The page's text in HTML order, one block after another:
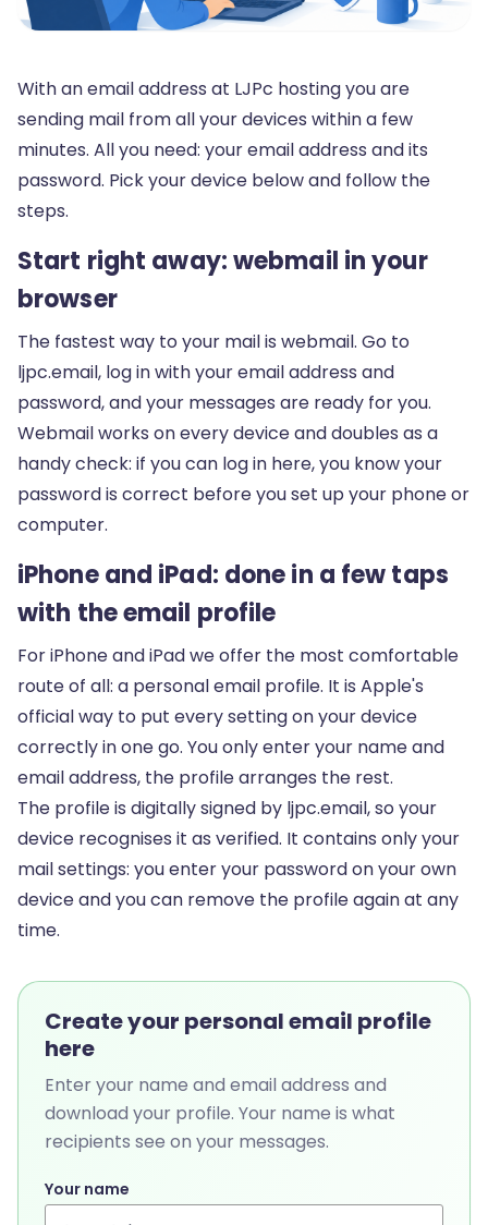
With an email address at LJPc hosting you are
sending mail from all your devices within a few
minutes. All you need: your email address and its
password. Pick your device below and follow the
steps.
Start right away: webmail in your
browser
The fastest way to your mail is webmail. Go to
ljpc.email, log in with your email address and
password, and your messages are ready for you.
Webmail works on every device and doubles as a
handy check: if you can log in here, you know your
password is correct before you set up your phone or
computer.
iPhone and iPad: done in a few taps
with the email profile
For iPhone and iPad we offer the most comfortable
route of all: a personal email profile. It is Apple's
official way to put every setting on your device
correctly in one go. You only enter your name and
email address, the profile arranges the rest.
The profile is digitally signed by ljpc.email, so your
device recognises it as verified. It contains only your
mail settings: you enter your password on your own
device and you can remove the profile again at any
time.
Create your personal email profile
here
Enter your name and email address and
download your profile. Your name is what
recipients see on your messages.
Your name